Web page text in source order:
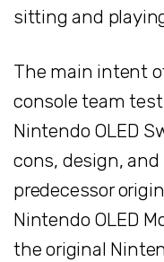
sitting and
The main intent
console team
Nintendo OLED
cons, design,
predecessor
Nintendo OLED
the original